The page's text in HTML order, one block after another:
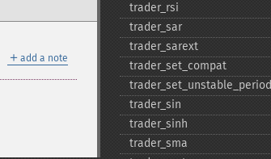
＋ add a note
trader_​rsi
trader_​sar
trader_​sarext
trader_​set_​compat
trader_​set_​unstable_​period
trader_​sin
trader_​sinh
trader_​sma